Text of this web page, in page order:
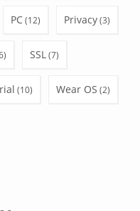
PC(12) Privacy(3)
SSL(7)
(10) Wear OS (2)